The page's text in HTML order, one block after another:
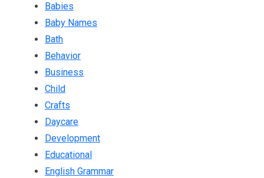
Babies
Baby Names
Bath
Behavior
Business
Child
Crafts
Daycare
Development
Educational
English Grammar